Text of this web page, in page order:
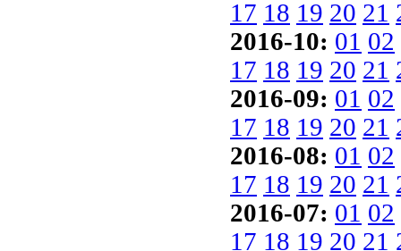
17 18 19 20 21
2016-10: 01 02
17 18 19 20 21
2016-09: 01 02
17 18 19 20 21
2016-08: 01 02
17 18 19 20 21
2016-07: 01 02
17 18 19 20 21